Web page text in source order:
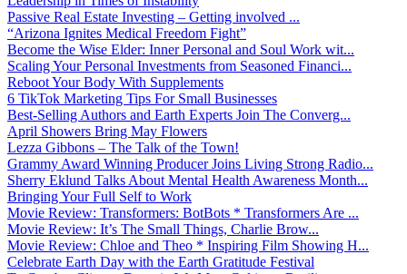
Passive Real Estate Investing – Getting involved ...
“Arizona Ignites Medical Freedom Fight”
Become the Wise Elder: Inner Personal and Soul Work wit...
Scaling Your Personal Investments from Seasoned Financi...
Reboot Your Body With Supplements
6 TikTok Marketing Tips For Small Businesses
Best-Selling Authors and Earth Experts Join The Converg...
April Showers Bring May Flowers
Lezza Gibbons – The Talk of the Town!
Grammy Award Winning Producer Joins Living Strong Radio...
Sherry Eklund Talks About Mental Health Awareness Month...
Bringing Your Full Self to Work
Movie Review: Transformers: BotBots * Transformers Are ...
Movie Review: It’s The Small Things, Charlie Brow...
Movie Review: Chloe and Theo * Inspiring Film Showing H...
Celebrate Earth Day with the Earth Gratitude Festival